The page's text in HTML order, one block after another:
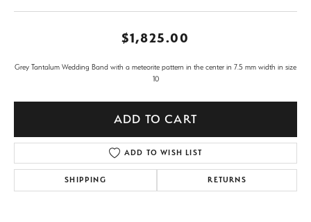
$1,825.00
Grey Tantalum Wedding Band with a meteorite pattern in the center in 7.5 mm width in size
10
ADD TO CART
ADD TO WISH LIST
SHIPPING RETURNS